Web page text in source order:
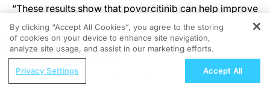
“These results show that povorcitinib can help improve
HS symptoms regardless of baseline severity,” the
authors stated.
The findings support povorcitinib as a potential oral
targeted therapy in a disease area with limited
REGISTER
Exercise During Pregnancy: The
By clicking “Accept All Cookies”, you agree to the storing
of cookies on your device to enhance site navigation,
analyze site usage, and assist in our marketing efforts.
Privacy Settings Accept All